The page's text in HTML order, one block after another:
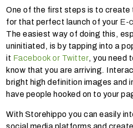
One of the first steps is to create
for that perfect launch of your E-
The easiest way of doing this,
uninitiated, is by tapping into a
it Facebook or Twitter, you need
know that you are arriving.
bright high definition images and
have people hooked on to your
With Storehippo you can easily
social media platforms and